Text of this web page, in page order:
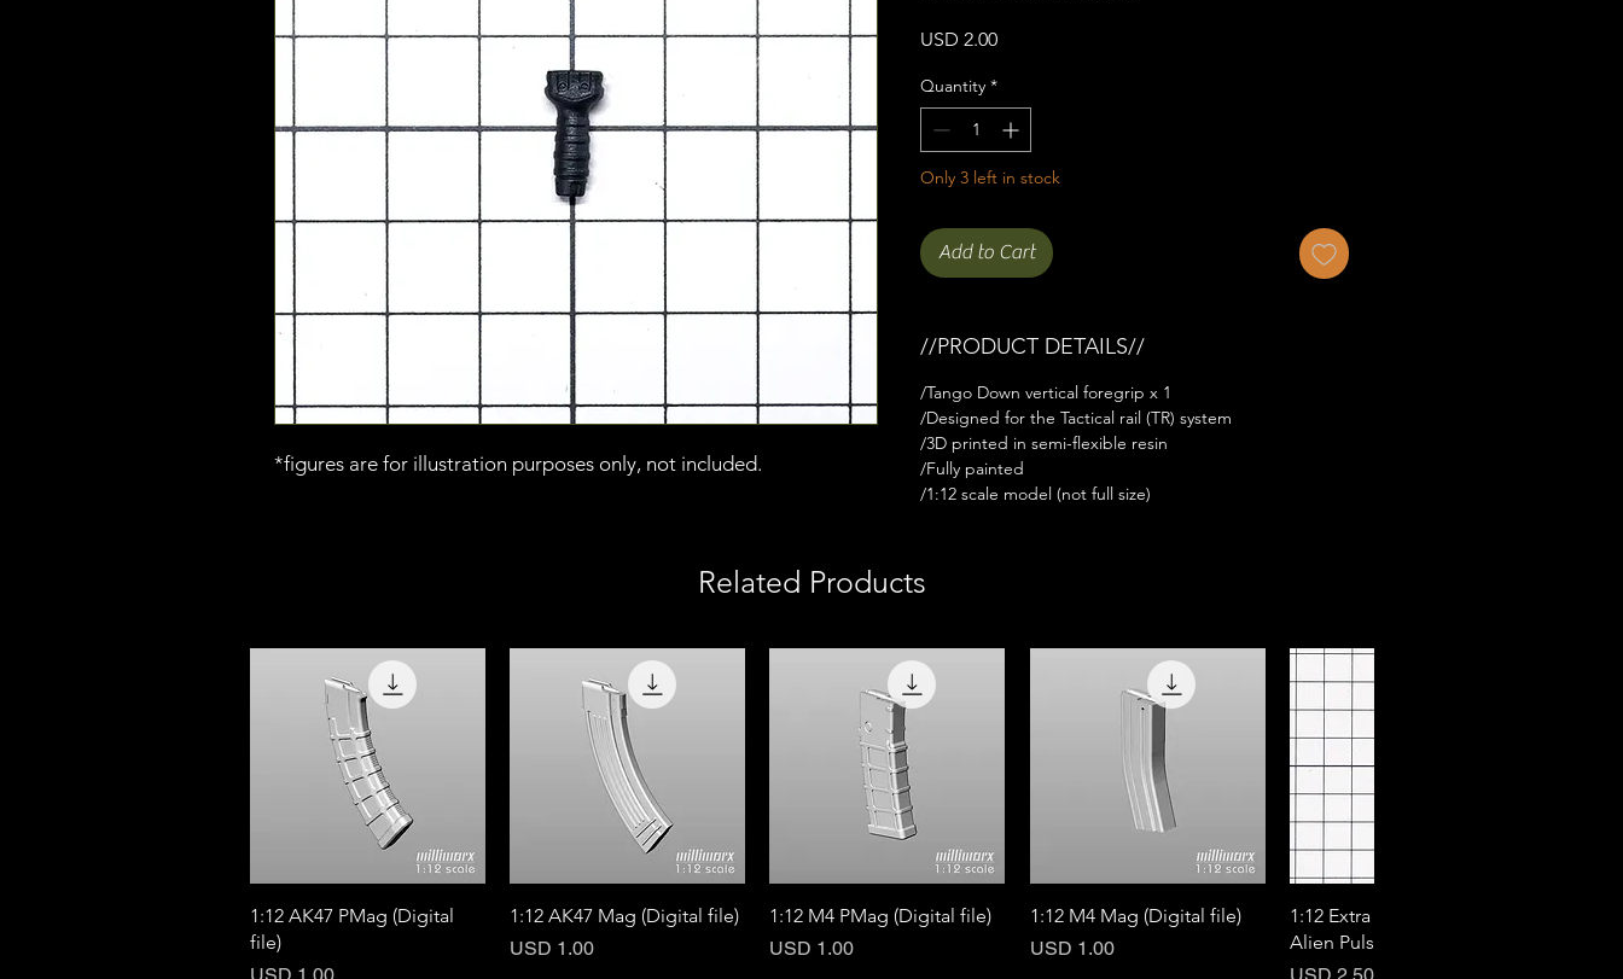
*figures are for illustration purposes only, not included.
USD 2.00Price
Quantity *
Only 3 left in stock
Add to Cart
//PRODUCT DETAILS//
/Tango Down vertical foregrip x 1
/Designed for the Tactical rail (TR) system
/3D printed in semi-flexible resin
/Fully painted
/1:12 scale model (not full size)
Related Products
Quick View
1:12 AK47 PMag (Digital
file)
Price
USD 1.00
Quick View
1:12 AK47 Mag (Digital file)
Price
USD 1.00
Quick View
1:12 M4 PMag (Digital file)
Price
USD 1.00
Quick View
1:12 M4 Mag (Digital file)
Price
USD 1.00
Quick View
1:12 Extra Mag for M41A
Alien Pulse Rifle (DX)
Price
USD 2.50